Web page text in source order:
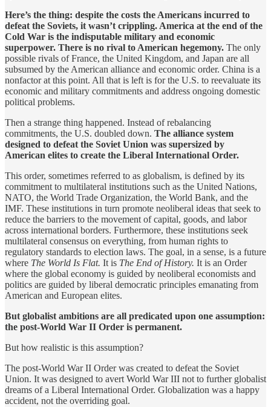
Here’s the thing: despite the costs the Americans incurred to
defeat the Soviets, it wasn’t crippling. America at the end of the
Cold War is the indisputable military and economic
superpower. There is no rival to American hegemony. The only
possible rivals of France, the United Kingdom, and Japan are all
subsumed by the American alliance and economic order. China is a
nonfactor at this point. All that is left is for the U.S. to reevaluate its
economic and military commitments and address ongoing domestic
political problems.
Then a strange thing happened. Instead of rebalancing
commitments, the U.S. doubled down. The alliance system
designed to defeat the Soviet Union was supersized by
American elites to create the Liberal International Order.
This order, sometimes referred to as globalism, is defined by its
commitment to multilateral institutions such as the United Nations,
NATO, the World Trade Organization, the World Bank, and the
IMF. These institutions in turn promote neoliberal ideas that seek to
reduce the barriers to the movement of capital, goods, and labor
across international borders. Furthermore, these institutions seek
multilateral consensus on everything, from human rights to
regulatory standards to election laws. The goal, in a sense, is a future
where The World Is Flat. It is The End of History. It is an Order
where the global economy is guided by neoliberal economists and
politics are guided by liberal democratic principles emanating from
American and European elites.
But globalist ambitions are all predicated upon one assumption:
the post-World War II Order is permanent.
But how realistic is this assumption?
The post-World War II Order was created to defeat the Soviet
Union. It was designed to avert World War III not to further globalist
dreams of a Liberal International Order. Globalization was a happy
accident, not the overriding goal.